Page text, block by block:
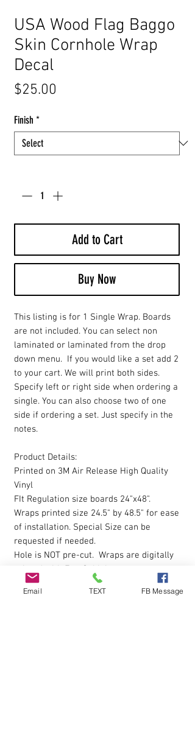
USA Wood Flag Baggo
Skin Cornhole Wrap
Decal
$25.00
Finish *
Add to Cart
Buy Now
This listing is for 1 Single Wrap. Boards
are not included. You can select non
laminated or laminated from the drop
down menu. If you would like a set add 2
to your cart. We will print both sides.
Specify left or right side when ordering a
single. You can also choose two of one
side if ordering a set. Just specify in the
notes.
Product Details:
Printed on 3M Air Release High Quality
Vinyl
FIt Regulation size boards 24"x48".
Wraps printed size 24.5" by 48.5" for ease
of installation. Special Size can be
requested if needed.
Hole is NOT pre-cut. Wraps are digitally
The vinyl allows you to eliminate possible
Email TEXT FB Message